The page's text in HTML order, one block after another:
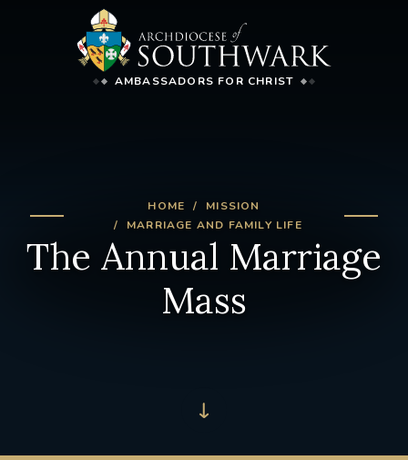
AMBASSADORS FOR CHRIST
HOME
MISSION
MARRIAGE AND FAMILY LIFE
The Annual Marriage
Mass